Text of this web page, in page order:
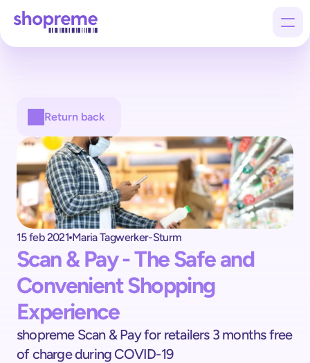
Return back
15 feb 2021 Maria Tagwerker-Sturm
Scan & Pay - The Safe and
Convenient Shopping
Experience
shopreme Scan & Pay for retailers 3 months free
of charge during COVID-19
Customers
Company